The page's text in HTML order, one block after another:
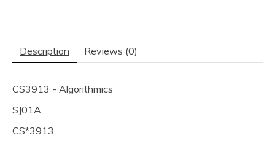
Description Reviews (0)
CS3913 - Algorithmics
SJ01A
CS*3913